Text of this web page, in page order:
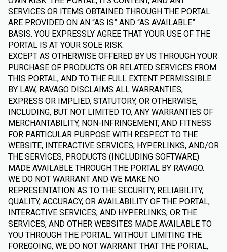
SERVICES OR ITEMS OBTAINED THROUGH THE PORTAL
ARE PROVIDED ON AN “AS IS” AND “AS AVAILABLE”
BASIS. YOU EXPRESSLY AGREE THAT YOUR USE OF THE
PORTAL IS AT YOUR SOLE RISK.
EXCEPT AS OTHERWISE OFFERED BY US THROUGH YOUR
PURCHASE OF PRODUCTS OR RELATED SERVICES FROM
THIS PORTAL, AND TO THE FULL EXTENT PERMISSIBLE
BY LAW, RAVAGO DISCLAIMS ALL WARRANTIES,
EXPRESS OR IMPLIED, STATUTORY, OR OTHERWISE,
INCLUDING, BUT NOT LIMITED TO, ANY WARRANTIES OF
MERCHANTABILITY, NON-INFRINGEMENT, AND FITNESS
FOR PARTICULAR PURPOSE WITH RESPECT TO THE
WEBSITE, INTERACTIVE SERVICES, HYPERLINKS, AND/OR
THE SERVICES, PRODUCTS (INCLUDING SOFTWARE)
MADE AVAILABLE THROUGH THE PORTAL BY RAVAGO.
WE DO NOT WARRANT AND WE MAKE NO
REPRESENTATION AS TO THE SECURITY, RELIABILITY,
QUALITY, ACCURACY, OR AVAILABILITY OF THE PORTAL,
INTERACTIVE SERVICES, AND HYPERLINKS, OR THE
SERVICES, AND OTHER WEBSITES MADE AVAILABLE TO
YOU THROUGH THE PORTAL. WITHOUT LIMITING THE
FOREGOING, WE DO NOT WARRANT THAT THE PORTAL,